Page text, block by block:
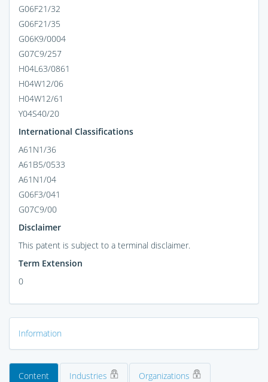
G06F21/32
G06F21/35
G06K9/0004
G07C9/257
H04L63/0861
H04W12/06
H04W12/61
Y04S40/20
International Classifications
A61N1/36
A61B5/0533
A61N1/04
G06F3/041
G07C9/00
Disclaimer
This patent is subject to a terminal disclaimer.
Term Extension
0
Information
Content Industries Organizations